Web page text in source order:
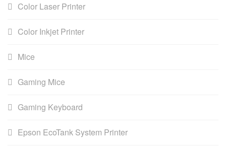
Color Laser Printer
Color Inkjet Printer
Mice
Gaming Mice
Gaming Keyboard
Epson EcoTank System Printer